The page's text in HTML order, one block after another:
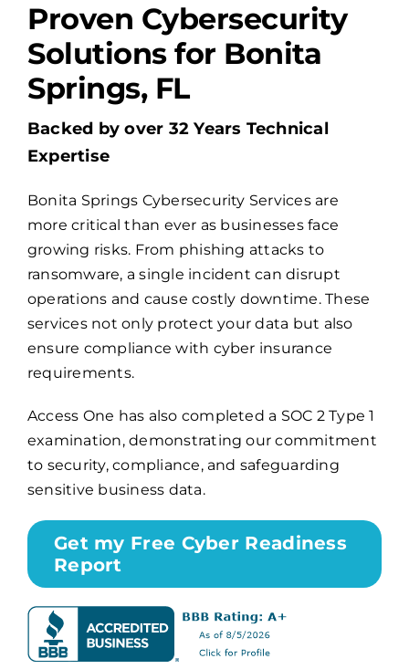
Services
About Us
Billing
Channel Partners
Search
Proven Cybersecurity
Solutions for Bonita
Springs, FL
Backed by over 32 Years Technical
Expertise
Bonita Springs Cybersecurity Services are
more critical than ever as businesses face
growing risks. From phishing attacks to
ransomware, a single incident can disrupt
operations and cause costly downtime. These
services not only protect your data but also
ensure compliance with cyber insurance
requirements.
Access One has also completed a SOC 2 Type 1
examination, demonstrating our commitment
to security, compliance, and safeguarding
sensitive business data.
Get my Free Cyber Readiness
Report